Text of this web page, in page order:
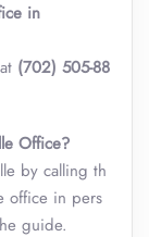
in
(702) 505-88
Office?
by calling th
office in pers
guide.